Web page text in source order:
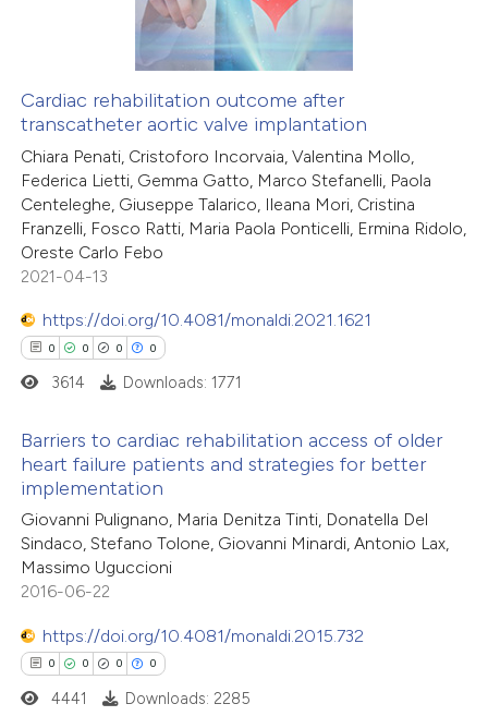
claim, and a label
in which section the
how this article has been
atscite.ai
shows how a scientific paper
been cited by providing the
of the citation, a
describing whether
mentions, or contrasts
claim, and a label
was made.
Cardiac rehabilitation outcome after
transcatheter aortic valve implantation
Chiara Penati, Cristoforo Incorvaia, Valentina Mollo,
Federica Lietti, Gemma Gatto, Marco Stefanelli, Paola
Centeleghe, Giuseppe Talarico, Ileana Mori, Cristina
Franzelli, Fosco Ratti, Maria Paola Ponticelli, Ermina Ridolo,
Oreste Carlo Febo
2021-04-13
https://doi.org/10.4081/monaldi.2021.1621
0 0 0 0
Citing Publications
Supporting
Mentioning
Contrasting
how this article has been
3614 Downloads: 1771
Barriers to cardiac rehabilitation access of older
heart failure patients and strategies for better
implementation
Giovanni Pulignano, Maria Denitza Tinti, Donatella Del
Sindaco, Stefano Tolone, Giovanni Minardi, Antonio Lax,
Massimo Uguccioni
2016-06-22
https://doi.org/10.4081/monaldi.2015.732
0 0 0 0
4441 Downloads: 2285